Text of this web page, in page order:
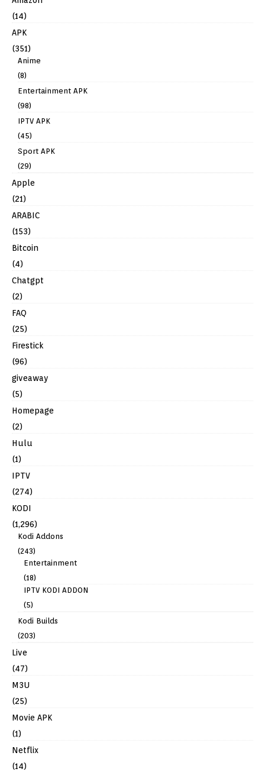
(14)
APK
(351)
Anime
(8)
Entertainment APK
(98)
IPTV APK
(45)
Sport APK
(29)
Apple
(21)
ARABIC
(153)
Bitcoin
(4)
Chatgpt
(2)
FAQ
(25)
Firestick
(96)
giveaway
(5)
Homepage
(2)
Hulu
(1)
IPTV
(274)
KODI
(1,296)
Kodi Addons
(243)
Entertainment
(18)
IPTV KODI ADDON
(5)
Kodi Builds
(203)
Live
(47)
M3U
(25)
Movie APK
(1)
Netflix
(14)